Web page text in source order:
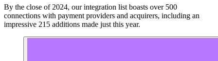
By the close of 2024, our integration list boasts over 500
connections with payment providers and acquirers, including an
impressive 215 additions made just this year.